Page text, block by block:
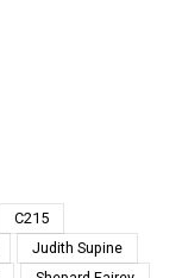
C215
Judith Supine